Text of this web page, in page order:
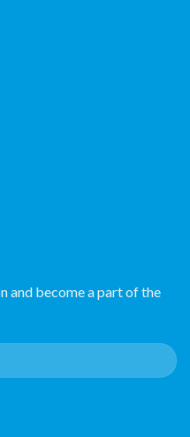
and become a part of the